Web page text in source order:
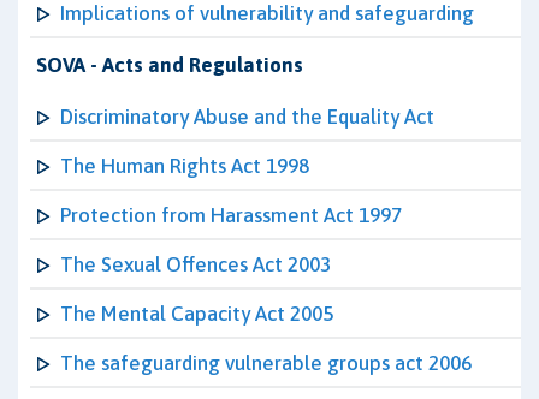
Implications of vulnerability and safeguarding
SOVA - Acts and Regulations
Discriminatory Abuse and the Equality Act
The Human Rights Act 1998
Protection from Harassment Act 1997
The Sexual Offences Act 2003
The Mental Capacity Act 2005
The safeguarding vulnerable groups act 2006